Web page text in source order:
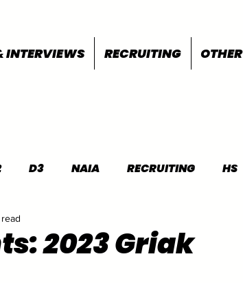
INTERVIEWS RECRUITING OTHER
D3 NAIA RECRUITING HS
2023 Griak